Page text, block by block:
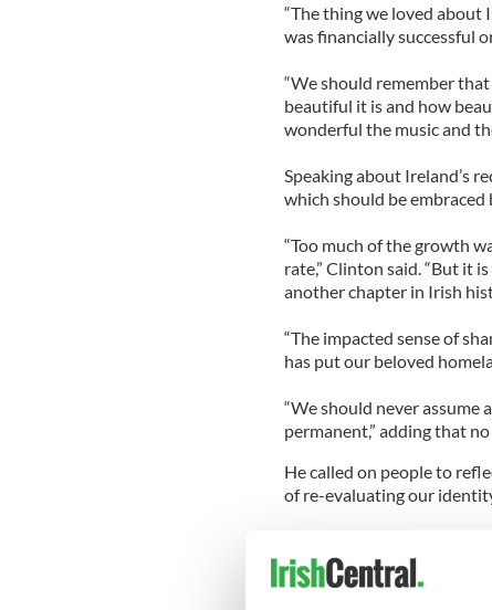
“The thing we loved
was financially successful
“We should remember
beautiful it is and how
wonderful the music and
Speaking about Ireland’s
which should be embraced
“Too much of the growth
rate,” Clinton said. “But it
another chapter in Irish
“The impacted sense of
has put our beloved
“We should never assume
permanent,” adding that
He called on people to
of re-evaluating our
away we would spend
we got rich,” he said.